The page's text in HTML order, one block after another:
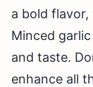
a bold flavor,
Minced
and taste.
enhance all